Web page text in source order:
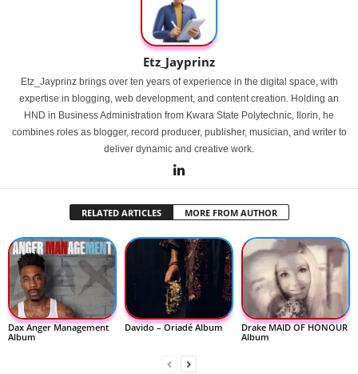
Etz_Jayprinz
Etz_Jayprinz brings over ten years of experience in the digital space, with
expertise in blogging, web development, and content creation. Holding an
HND in Business Administration from Kwara State Polytechnic, Ilorin, he
combines roles as blogger, record producer, publisher, musician, and writer to
deliver dynamic and creative work.
RELATED ARTICLES MORE FROM AUTHOR
Dax Anger Management
Album
Davido – Oriadé Album
Drake MAID OF HONOUR
Album